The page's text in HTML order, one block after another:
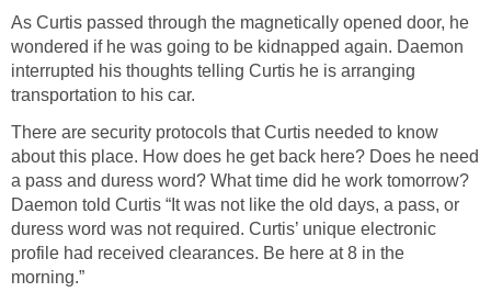
As Curtis passed through the magnetically opened door, he
wondered if he was going to be kidnapped again. Daemon
interrupted his thoughts telling Curtis he is arranging
transportation to his car.
There are security protocols that Curtis needed to know
about this place. How does he get back here? Does he need
a pass and duress word? What time did he work tomorrow?
Daemon told Curtis “It was not like the old days, a pass, or
duress word was not required. Curtis’ unique electronic
profile had received clearances. Be here at 8 in the
morning.”